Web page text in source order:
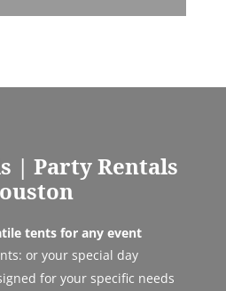
| Party Rentals
tents for any event
or your special day
for your specific needs